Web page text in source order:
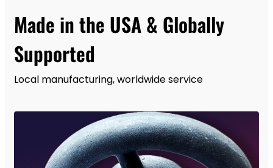
Made in the USA & Globally
Supported
Local manufacturing, worldwide service